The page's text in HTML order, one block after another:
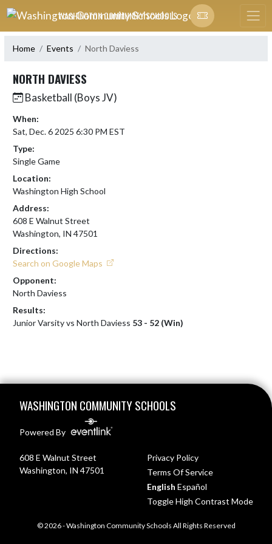
Skip Navigation Menu
WASHINGTON COMMUNITY SCHOOLS
Home Events North Daviess
NORTH DAVIESS
Basketball (Boys JV)
When:
Sat, Dec. 6 2025 6:30 PM EST
Type:
Single Game
Location:
Washington High School
Address:
608 E Walnut Street
Washington, IN 47501
Directions:
Search on Google Maps
Opponent:
North Daviess
Results:
Junior Varsity vs North Daviess 53 - 52 (Win)
WASHINGTON COMMUNITY SCHOOLS
Powered By
608 E Walnut Street
Washington, IN 47501
Privacy Policy
Terms Of Service
English Español
Toggle High Contrast Mode
© 2026 - Washington Community Schools All Rights Reserved